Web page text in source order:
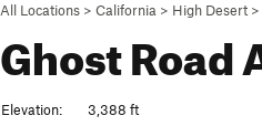
All Locations > California > High Desert >
Ghost Road
Elevation:
3,388 ft